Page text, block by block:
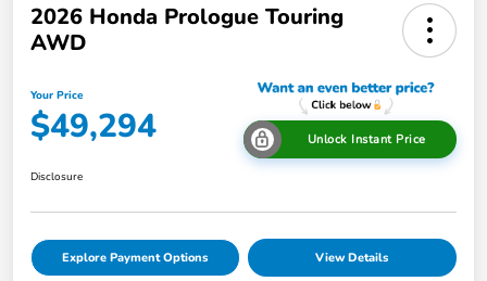
2026 Honda Prologue Touring
AWD
Your Price
$49,294 Unlock Instant Price
Disclosure
Explore Payment Options View Details